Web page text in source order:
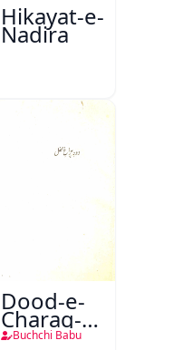
Hikayat-e-
Nadira
Dood-e-
Charag-e-
Mahfil
Buchchi Babu